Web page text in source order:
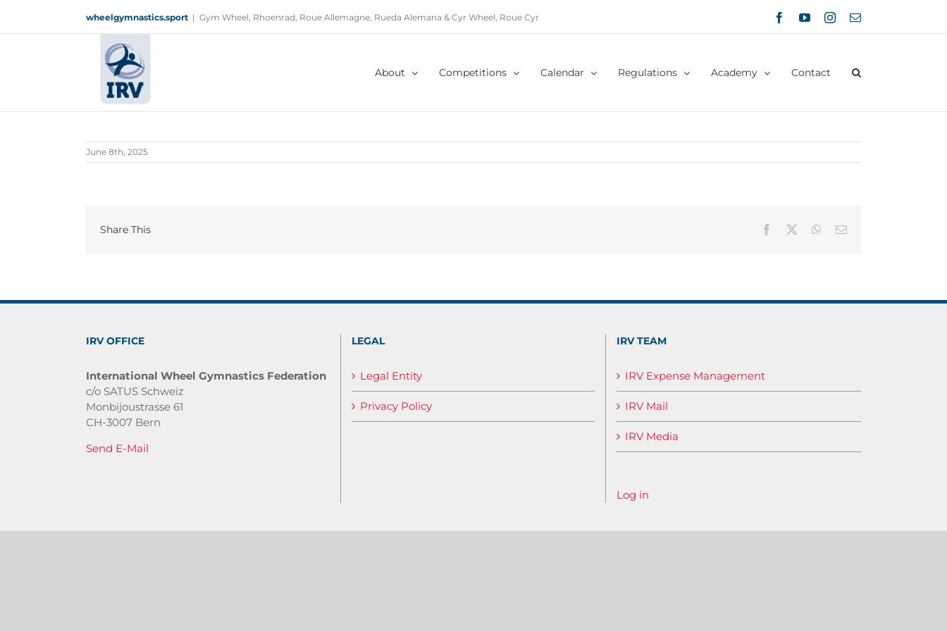
content
wheelgymnastics.sport | Gym Wheel, Rhoenrad, Roue Allemagne, Rueda Alemana & Cyr Wheel, Roue Cyr FacebookYouTubeInstagram
Email
About Competitions Calendar Regulations Academy Contact
June 8th, 2025
Share This Facebook WhatsApp
Email
IRV OFFICE
International Wheel Gymnastics Federation
c/o SATUS Schweiz
Monbijoustrasse 61
CH-3007 Bern
Send E-Mail
LEGAL
Legal Entity
Privacy Policy
IRV TEAM
IRV Expense Management
IRV Mail
IRV Media
Log in